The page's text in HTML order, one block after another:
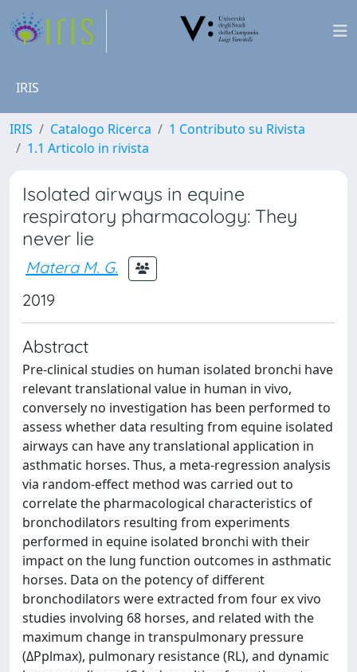
IRIS
IRIS Catalogo Ricerca
1 Contributo su Rivista
1.1 Articolo in rivista
Isolated airways in equine
respiratory pharmacology: They
never lie
Matera M. G.
2019
Abstract
Pre-clinical studies on human isolated bronchi have
relevant translational value in human in vivo,
conversely no investigation has been performed to
assess whether data resulting from equine isolated
airways can have any translational application in
asthmatic horses. Thus, a meta-regression analysis
via random-effect method was carried out to
correlate the pharmacological characteristics of
bronchodilators resulting from experiments
performed in equine isolated bronchi with their
impact on the lung function outcomes in asthmatic
horses. Data on the potency of different
bronchodilators were extracted from four ex vivo
studies involving 68 horses, and related with the
maximum change in transpulmonary pressure
(ΔPplmax), pulmonary resistance (RL), and dynamic